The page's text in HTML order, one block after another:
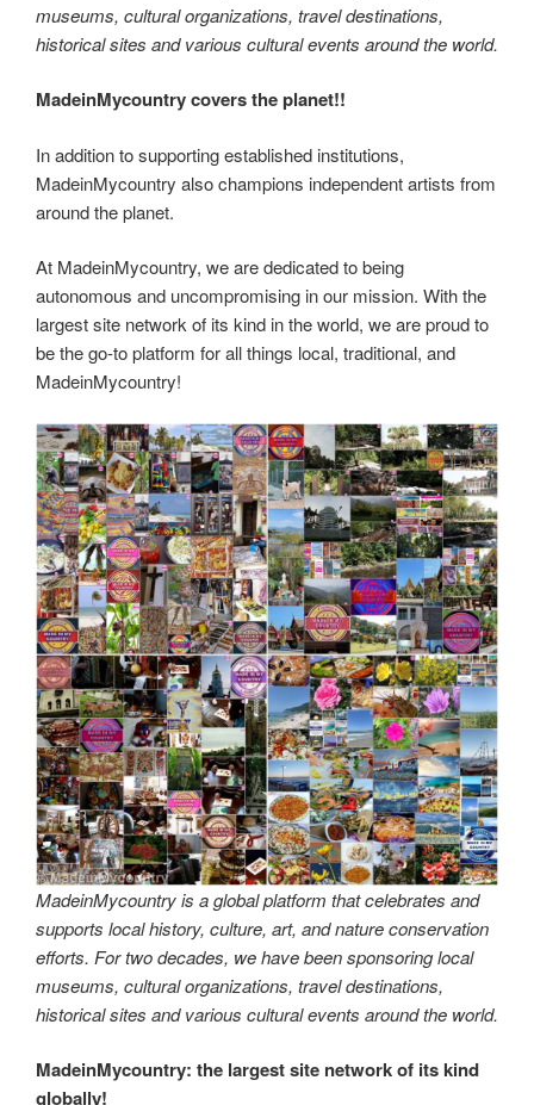
museums, cultural organizations, travel destinations,
historical sites and various cultural events around the world.
MadeinMycountry covers the planet!!
In addition to supporting established institutions,
MadeinMycountry also champions independent artists from
around the planet.
At MadeinMycountry, we are dedicated to being
autonomous and uncompromising in our mission. With the
largest site network of its kind in the world, we are proud to
be the go-to platform for all things local, traditional, and
MadeinMycountry!
MadeinMycountry is a global platform that celebrates and
supports local history, culture, art, and nature conservation
efforts. For two decades, we have been sponsoring local
museums, cultural organizations, travel destinations,
historical sites and various cultural events around the world.
MadeinMycountry: the largest site network of its kind
globally!